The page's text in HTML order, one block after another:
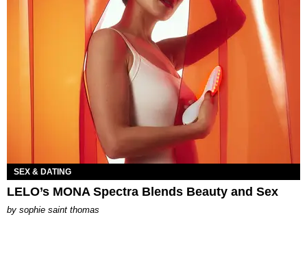
SEX & DATING
LELO’s MONA Spectra Blends Beauty and Sex
by sophie saint thomas